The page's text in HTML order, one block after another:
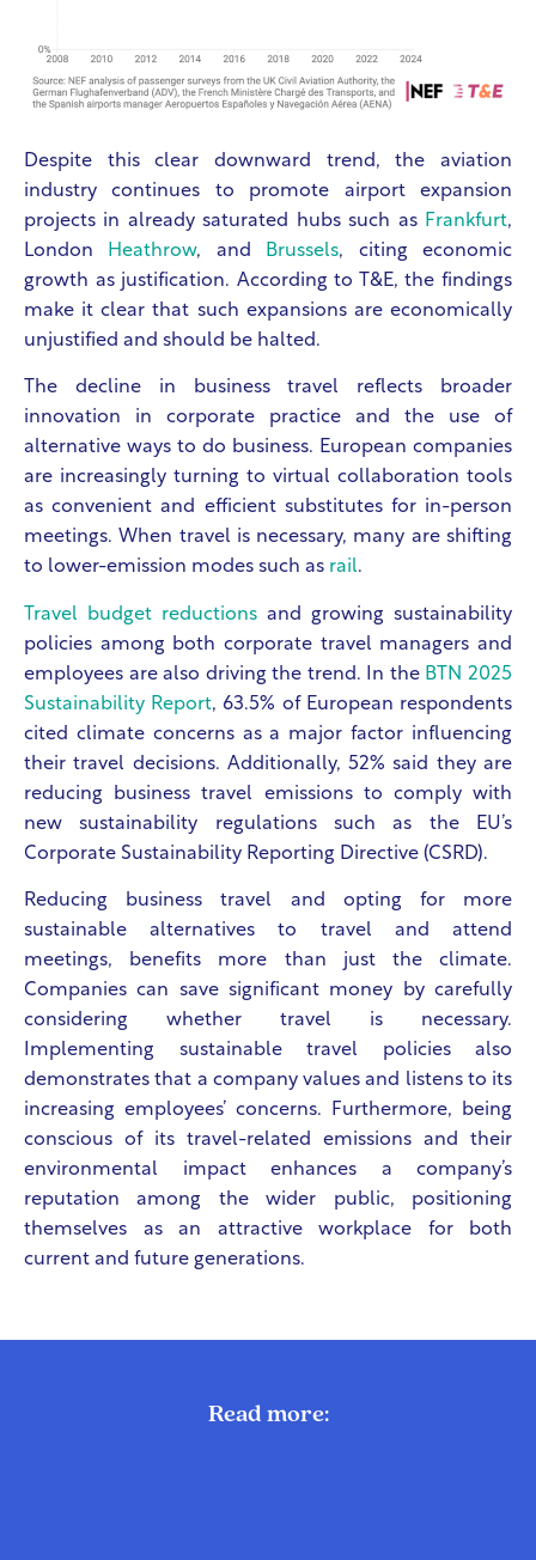
Despite this clear downward trend, the aviation
industry continues to promote airport expansion
projects in already saturated hubs such as Frankfurt,
London
Heathrow, and Brussels, citing economic
growth as justification. According to T&E, the findings
make it clear that such expansions are economically
unjustified and should be halted.
The decline in business travel reflects broader
innovation in corporate practice and the use of
alternative ways to do business. European companies
are increasingly turning to virtual collaboration tools
as convenient and efficient substitutes for in-person
meetings. When travel is necessary, many are shifting
to lower-emission modes such as rail.
Travel budget reductions and growing sustainability
policies among both corporate travel managers and
employees are also driving the trend. In the BTN 2025
Sustainability Report, 63.5% of European respondents
cited climate concerns as a major factor influencing
their travel decisions. Additionally, 52% said they are
reducing business travel emissions to comply with
new sustainability regulations such as the EU’s
Corporate Sustainability Reporting Directive (CSRD).
Reducing business travel and opting for more
sustainable alternatives to travel and attend
meetings, benefits more than just the climate.
Companies can save significant money by carefully
considering whether travel is necessary.
Implementing sustainable travel policies also
demonstrates that a company values and listens to its
increasing employees’ concerns. Furthermore, being
conscious of its travel-related emissions and their
environmental impact enhances a company’s
reputation among the wider public, positioning
themselves as an attractive workplace for both
current and future generations.
Read more: